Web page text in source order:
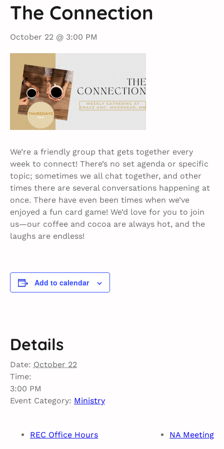
The Connection
October 22 @ 3:00 PM
We’re a friendly group that gets together every
week to connect! There’s no set agenda or specific
topic; sometimes we all chat together, and other
times there are several conversations happening at
once. There have even been times when we’ve
enjoyed a fun card game! We’d love for you to join
us—our coffee and cocoa are always hot, and the
laughs are endless!
Add to calendar
Details
Date: October 22
Time:
3:00 PM
Event Category: Ministry
REC Office Hours NA Meeting